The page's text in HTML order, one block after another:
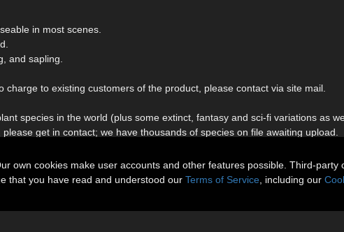
in most scenes.
and sapling.
to existing customers of the product, please contact via site mail.
species in the world (plus some extinct, fantasy and sci-fi variations as
get in contact; we have thousands of species on file awaiting upload.
own cookies make user accounts and other features possible. Third-
that you have read and understood our Terms of Service , including our